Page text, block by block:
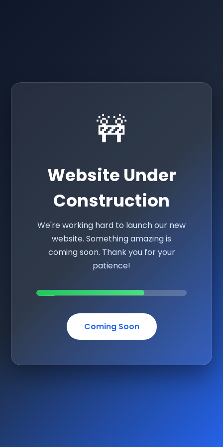
🚧
Website Under
Construction
We're working hard to launch our new
website. Something amazing is
coming soon. Thank you for your
patience!
Coming Soon